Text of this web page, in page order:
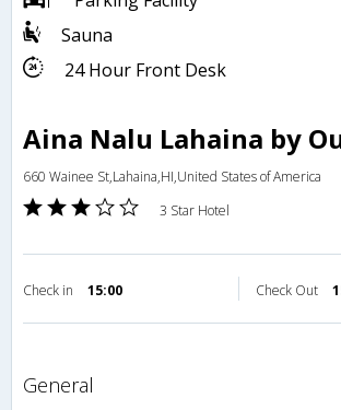
Sauna
24 Hour Front Desk
Aina Nalu Lahaina by
660 Wainee St,Lahaina,HI,United States of America
3 Star Hotel
Check in 15:00 Check Out
general